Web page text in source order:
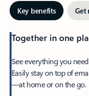
Key benefits Get
Together in one
See everything you
Easily stay on top of
—at home or on the go.